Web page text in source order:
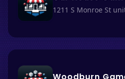
1211 S Monroe St